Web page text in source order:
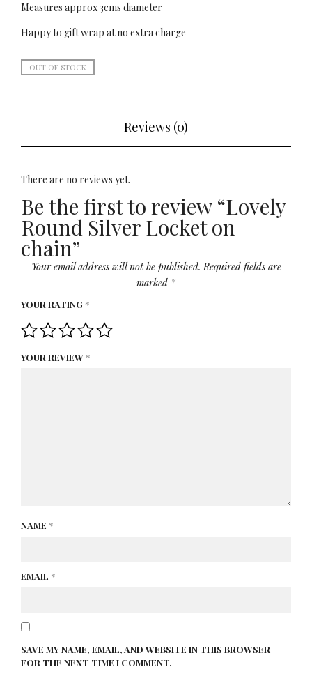
Measures approx 3cms diameter
Happy to gift wrap at no extra charge
OUT OF STOCK
Reviews (0)
There are no reviews yet.
Be the first to review “Lovely
Round Silver Locket on
chain”
Your email address will not be published. Required fields are
marked *
YOUR RATING *
YOUR REVIEW *
NAME *
EMAIL *
SAVE MY NAME, EMAIL, AND WEBSITE IN THIS BROWSER
FOR THE NEXT TIME I COMMENT.